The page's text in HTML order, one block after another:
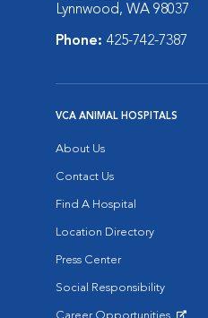
Lynnwood, WA 98037
Phone: 425-742-7387
VCA ANIMAL HOSPITALS
About Us
Contact Us
Find A Hospital
Location Directory
Press Center
Social Responsibility